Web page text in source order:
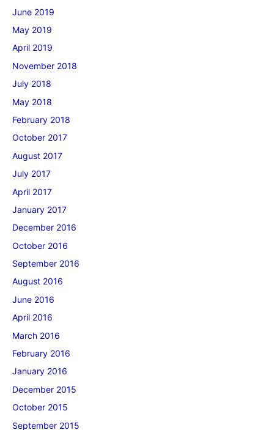
June 2019
May 2019
April 2019
November 2018
July 2018
May 2018
February 2018
October 2017
August 2017
July 2017
April 2017
January 2017
December 2016
October 2016
September 2016
August 2016
June 2016
April 2016
March 2016
February 2016
January 2016
December 2015
October 2015
September 2015